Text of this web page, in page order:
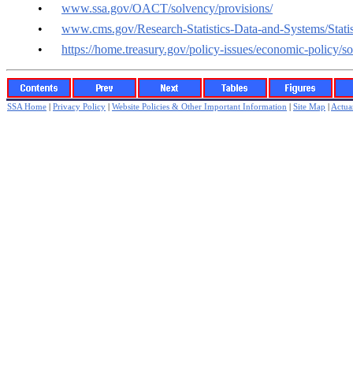
•
www.ssa.gov/OACT/solvency/provisions/
•
www.cms.gov/Research-Statistics-Data-and-Systems/
•
https://home.treasury.gov/policy-issues/economic-policy/
SSA Home | Privacy Policy | Website Policies & Other Important Information | Site Map |